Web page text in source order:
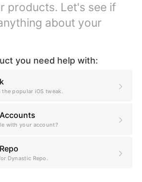
products. Let's see if
about your
you need help with:
popular iOS tweak.
with your account?
Dynastic Repo.